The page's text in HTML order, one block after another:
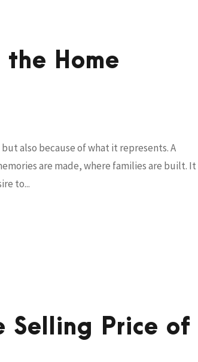
Home
also because of what it represents. A
are made, where families are built. It
to...
Selling Price of